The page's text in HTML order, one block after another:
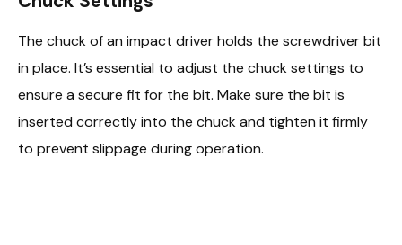
The chuck of an impact driver holds the screwdriver bit
in place. It’s essential to adjust the chuck settings to
ensure a secure fit for the bit. Make sure the bit is
inserted correctly into the chuck and tighten it firmly
to prevent slippage during operation.